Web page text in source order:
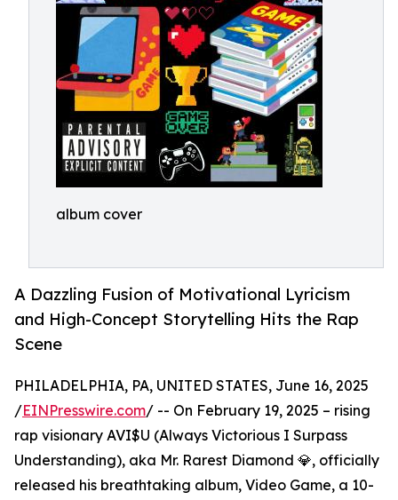
album cover
A Dazzling Fusion of Motivational Lyricism
and High-Concept Storytelling Hits the Rap
Scene
PHILADELPHIA, PA, UNITED STATES, June 16, 2025
/EINPresswire.com/ -- On February 19, 2025 – rising
rap visionary AVI$U (Always Victorious I Surpass
Understanding), aka Mr. Rarest Diamond 💎, officially
released his breathtaking album, Video Game, a 10-